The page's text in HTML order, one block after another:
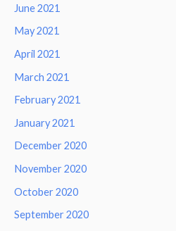
June 2021
May 2021
April 2021
March 2021
February 2021
January 2021
December 2020
November 2020
October 2020
September 2020